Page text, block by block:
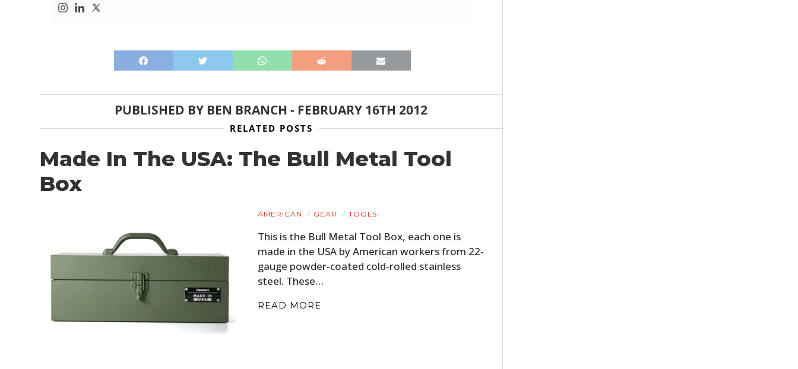
PUBLISHED BY BEN BRANCH - FEBRUARY 16TH 2012
RELATED POSTS
Made In The USA: The Bull Metal Tool
Box
AMERICAN GEAR TOOLS
This is the Bull Metal Tool Box, each one is
made in the USA by American workers from 22-
gauge powder-coated cold-rolled stainless
steel. These…
READ MORE
ART